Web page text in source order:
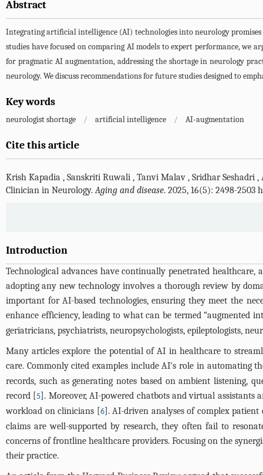
Abstract
Integrating artificial intelligence (AI) technologies into neurology
studies have focused on comparing AI models to expert performance,
for pragmatic AI augmentation, addressing the shortage in neurology
neurology. We discuss recommendations for future studies designed to
Key words
neurologist shortage / artificial intelligence / AI-augmentation
Cite this article
Krish Kapadia , Sanskriti Ruwali , Tanvi Malav , Sridhar Seshadri ,
Clinician in Neurology.Aging and disease. 2025, 16(5): 2498-2503
Introduction
Technological advances have continually penetrated
adopting any new technology involves a thorough review by
important for AI-based technologies, ensuring they meet the
enhance efficiency, leading to what can be termed “augmented
geriatricians, psychiatrists, neuropsychologists, epileptologists,
Many articles explore the potential of AI in healthcare to
care. Commonly cited examples include AI's role in automating
records, such as generating notes based on ambient listening,
record [5]. Moreover, AI-powered chatbots and virtual
workload on clinicians [6]. AI-driven analyses of complex
claims are well-supported by research, they often fail to
concerns of frontline healthcare providers. Focusing on the
their practice.